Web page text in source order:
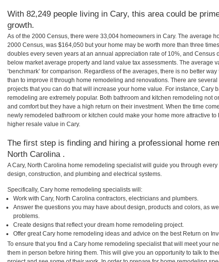
With 82,249 people living in Cary, this area could be
growth.
As of the 2000 Census, there were 33,004 homeowners in Cary. The average
2000 Census, was $164,050 but your home may be worth more than three
doubles every seven years at an annual appreciation rate of 10%, and Census
below market average property and land value tax assessments. The average
‘benchmark’ for comparison. Regardless of the averages, there is no better
than to improve it through home remodeling and renovations. There are
projects that you can do that will increase your home value. For instance, Cary
remodeling are extremely popular. Both bathroom and kitchen remodeling not
and comfort but they have a high return on their investment. When the time
newly remodeled bathroom or kitchen could make your home more attractive
higher resale value in Cary.
The first step is finding and hiring a professional home
North Carolina .
A Cary, North Carolina home remodeling specialist will guide you through
design, construction, and plumbing and electrical systems.
Specifically, Cary home remodeling specialists will:
Work with Cary, North Carolina contractors, electricians and plumbers.
Answer the questions you may have about design, products and colors, as
problems.
Create designs that reflect your dream home remodeling project.
Offer great Cary home remodeling ideas and advice on the best Return on
To ensure that you find a Cary home remodeling specialist that will meet your
them in person before hiring them. This will give you an opportunity to talk to